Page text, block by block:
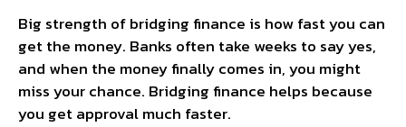
Big strength of bridging finance is how fast you can
get the money. Banks often take weeks to say yes,
and when the money finally comes in, you might
miss your chance. Bridging finance helps because
you get approval much faster.